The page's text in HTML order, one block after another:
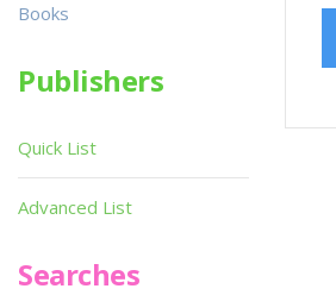
Books
Publishers
Quick List
Advanced List
Searches